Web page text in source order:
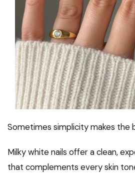
Sometimes simplicity makes the
Milky white nails offer a clean,
that complements every skin